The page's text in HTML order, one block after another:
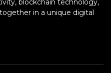
blockchain technology,
in a unique digital